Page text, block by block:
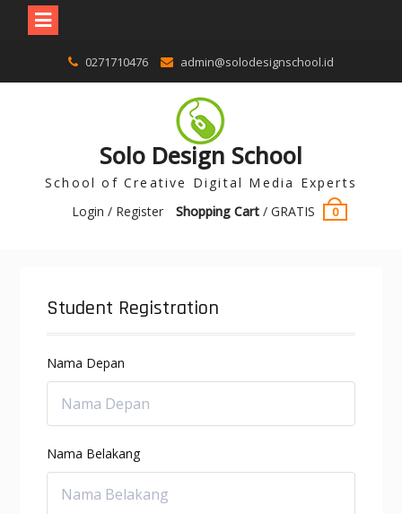
0271710476 admin@solodesignschool.id
Solo Design School
School of Creative Digital Media Experts
Login / Register
Shopping Cart/ GRATIS 0
Student Registration
Nama Depan
Nama Belakang